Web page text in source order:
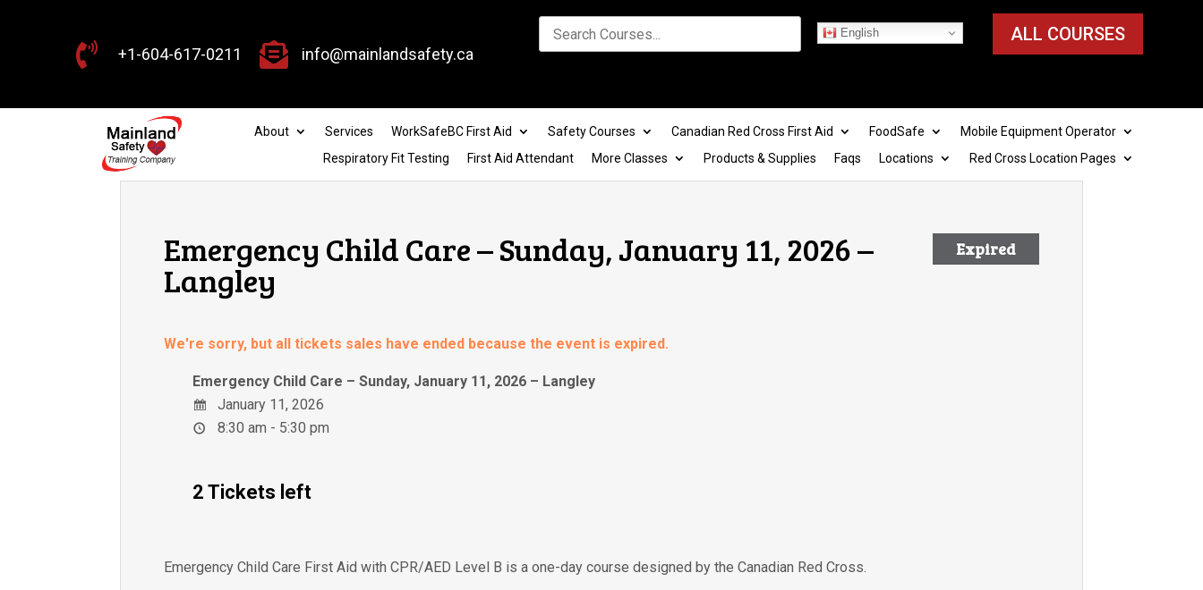
 +1-604-617-0211  info@mainlandsafety.ca
ALL COURSES
English
About Services WorkSafeBC First Aid Safety Courses Canadian Red Cross First Aid FoodSafe
Mobile Equipment Operator
Respiratory Fit Testing
First Aid Attendant More Classes Products & Supplies Faqs Locations Red Cross Location Pages
Expired
Emergency Child Care – Sunday, January 11, 2026 –
Langley
We're sorry, but all tickets sales have ended because the event is expired.
Emergency Child Care – Sunday, January 11, 2026 – Langley
January 11, 2026
8:30 am - 5:30 pm
2 Tickets left
Emergency Child Care First Aid with CPR/AED Level B is a one-day course designed by the Canadian Red Cross.